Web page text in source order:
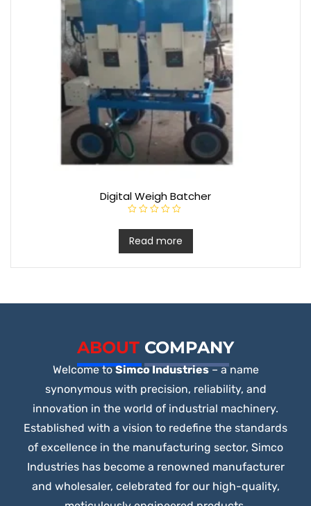
Digital Weigh Batcher
a
t
e
d
o
f
Read more
ABOUT COMPANY
Welcome toSimco Industries– a name
synonymous with precision, reliability, and
innovation in the world of industrial machinery.
Established with a vision to redefine the standards
of excellence in the manufacturing sector, Simco
Industries has become a renowned manufacturer
and wholesaler, celebrated for our high-quality,